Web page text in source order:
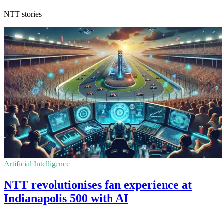
NTT stories
Artificial Intelligence
NTT revolutionises fan experience at
Indianapolis 500 with AI